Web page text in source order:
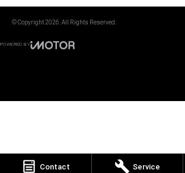
Contact Service
© Copyright2026. All Rights Reserved.
POWERED BY